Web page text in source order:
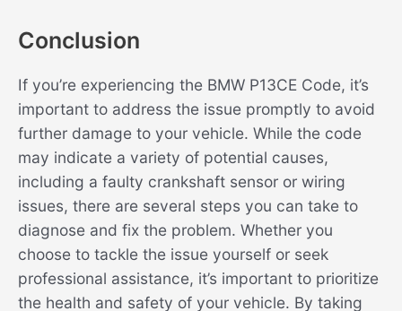
Conclusion
If you’re experiencing the BMW P13CE Code, it’s
important to address the issue promptly to avoid
further damage to your vehicle. While the code
may indicate a variety of potential causes,
including a faulty crankshaft sensor or wiring
issues, there are several steps you can take to
diagnose and fix the problem. Whether you
choose to tackle the issue yourself or seek
professional assistance, it’s important to prioritize
the health and safety of your vehicle. By taking